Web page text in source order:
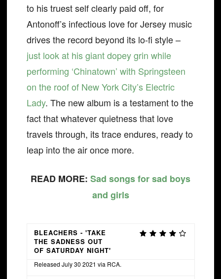
to his truest self clearly paid off, for
Antonoff’s infectious love for Jersey music
drives the record beyond its lo-fi style –
just look at his giant dopey grin while
performing ‘Chinatown’ with Springsteen
on the roof of New York City’s Electric
Lady. The new album is a testament to the
fact that whatever quietness that love
travels through, its trace endures, ready to
leap into the air once more.
READ MORE: Sad songs for sad boys
and girls
BLEACHERS - 'TAKE
THE SADNESS OUT
OF SATURDAY NIGHT'
Released July 30 2021 via RCA.